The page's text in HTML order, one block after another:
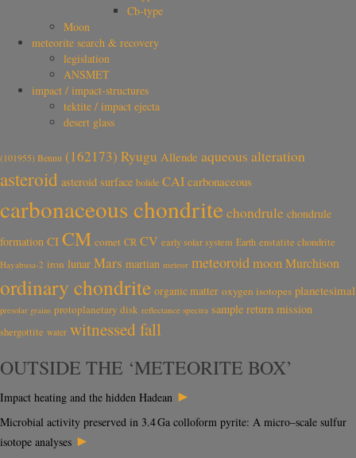
Cb-type
Moon
meteorite search & recovery
legislation
ANSMET
impact / impact-structures
tektite / impact ejecta
desert glass
(101955) Bennu (162173) Ryugu Allende aqueous alteration
asteroid asteroid surface bolide CAI carbonaceous
carbonaceous chondrite chondrule chondrule
formation CI CM comet CR CV early solar system Earth enstatite chondrite
Hayabusa-2 iron lunar Mars martian meteor meteoroidmoonMurchison
ordinary chondrite organic matter oxygen isotopes planetesimal
presolar grains protoplanetary disk reflectance spectra sample return mission
shergottite water witnessed fall
OUTSIDE THE ‘METEORITE BOX’
Impact heating and the hidden Hadean ►
Microbial activity preserved in 3.4 Ga colloform pyrite: A micro–scale sulfur
isotope analyses ►